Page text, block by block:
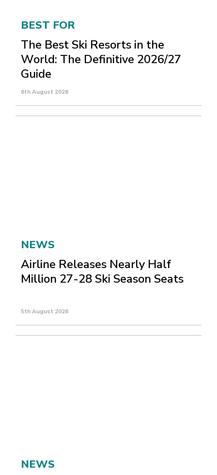
BEST FOR
The Best Ski Resorts in the
World: The Definitive 2026/27
Guide
6th August 2026
NEWS
Airline Releases Nearly Half
Million 27-28 Ski Season Seats
5th August 2026
NEWS